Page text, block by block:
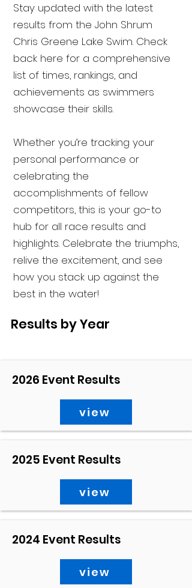
Stay updated with the latest
results from the John Shrum
Chris Greene Lake Swim. Check
back here for a comprehensive
list of times, rankings, and
achievements as swimmers
showcase their skills.
Whether you’re tracking your
personal performance or
celebrating the
accomplishments of fellow
competitors, this is your go-to
hub for all race results and
highlights. Celebrate the triumphs,
relive the excitement, and see
how you stack up against the
best in the water!
Results by Year
2026 Event Results
view
2025 Event Results
view
2024 Event Results
view